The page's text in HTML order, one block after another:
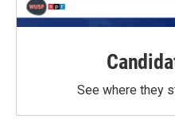
See where they